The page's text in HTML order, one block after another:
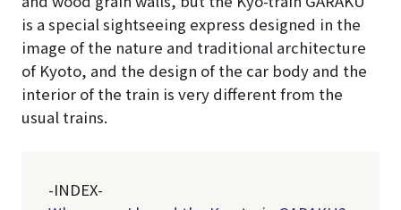
is a special sightseeing express designed in the
image of the nature and traditional architecture
of Kyoto, and the design of the car body and the
interior of the train is very different from the
usual trains.
-INDEX-